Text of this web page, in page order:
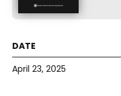
April 23, 2025